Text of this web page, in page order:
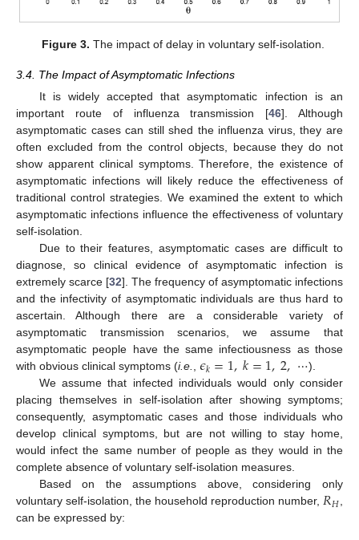
Figure 3. The impact of delay in voluntary self-isolation.
3.4. The Impact of Asymptomatic Infections
It is widely accepted that asymptomatic infection is an
important route of influenza transmission [46]. Although
asymptomatic cases can still shed the influenza virus, they are
often excluded from the control objects, because they do not
show apparent clinical symptoms. Therefore, the existence of
asymptomatic infections will likely reduce the effectiveness of
traditional control strategies. We examined the extent to which
asymptomatic infections influence the effectiveness of voluntary
self-isolation.
Due to their features, asymptomatic cases are difficult to
diagnose, so clinical evidence of asymptomatic infection is
extremely scarce [32]. The frequency of asymptomatic infections
and the infectivity of asymptomatic individuals are thus hard to
ascertain. Although there are a considerable variety of
asymptomatic transmission scenarios, we assume that
asymptomatic people have the same infectiousness as those
with obvious clinical symptoms (i.e., 𝜖𝑘=1,𝑘=1,2,⋯
ϵk =1 k= 1, 2, ⋯
).
We assume that infected individuals would only consider
placing themselves in self-isolation after showing symptoms;
consequently, asymptomatic cases and those individuals who
develop clinical symptoms, but are not willing to stay home,
would infect the same number of people as they would in the
complete absence of voluntary self-isolation measures.
Based on the assumptions above, considering only
voluntary self-isolation, the household reproduction number,𝑅𝐻
RH,
can be expressed by:
10. May
11. May
12. May
13. May
14. May
15. May
16. May
17. May
18. May
20. May
21. May
22. May
23. May
24. May
25. May
26. May
27. May
28. May
30. May
31. May
1. Jun
2. Jun
3. Jun
4. Jun
5. Jun
6. Jun
7. Jun
9. Jun
10. Jun
11. Jun
12. Jun
13. Jun
14. Jun
15. Jun
16. Jun
17. Jun
19. Jun
20. Jun
21. Jun
22. Jun
23. Jun
24. Jun
25. Jun
26. Jun
27. Jun
29. Jun
30. Jun
1. Jul
2. Jul
3. Jul
4. Jul
5. Jul
6. Jul
7. Jul
9. Jul
10. Jul
11. Jul
12. Jul
13. Jul
14. Jul
15. Jul
16. Jul
17. Jul
19. Jul
20. Jul
21. Jul
22. Jul
23. Jul
24. Jul
25. Jul
26. Jul
27. Jul
29. Jul
30. Jul
31. Jul
1. Aug
2. Aug
3. Aug
4. Aug
5. Aug
6. Aug